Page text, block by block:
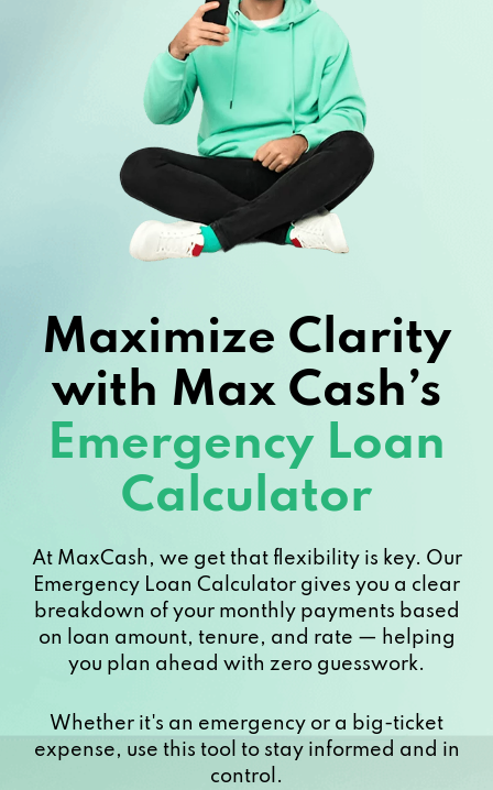
Maximize Clarity
with Max Cash’s
Emergency Loan
Calculator
At MaxCash, we get that flexibility is key. Our
Emergency Loan Calculator gives you a clear
breakdown of your monthly payments based
on loan amount, tenure, and rate — helping
you plan ahead with zero guesswork.
Whether it's an emergency or a big-ticket
expense, use this tool to stay informed and in
control.